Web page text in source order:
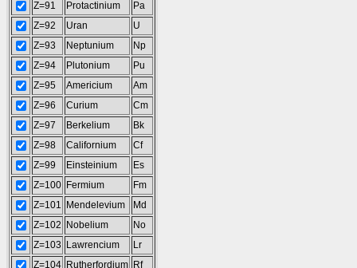
Z=91
Protactinium
Pa
Z=92
Uran
U
Z=93
Neptunium
Np
Z=94
Plutonium
Pu
Z=95
Americium
Am
Z=96
Curium
Cm
Z=97
Berkelium
Bk
Z=98
Californium
Cf
Z=99
Einsteinium
Es
Z=100 Fermium
Fm
Z=101
Mendelevium
Md
Z=102
Nobelium
No
Z=103
Lawrencium
Lr
Z=104 Rutherfordium Rf